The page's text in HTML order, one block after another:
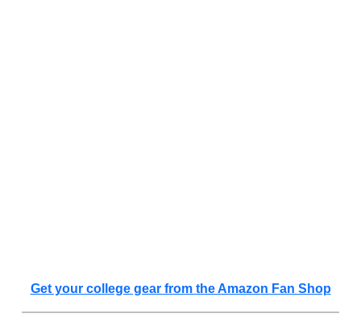
Get your college gear from the Amazon Fan Shop